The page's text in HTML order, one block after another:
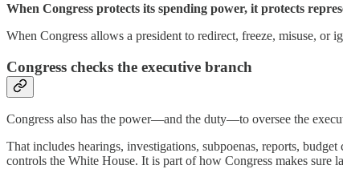
When Congress protects its spending power, it protects
When Congress allows a president to redirect, freeze, misuse, or
Congress checks the executive branch
Congress also has the power—and the duty—to oversee the
That includes hearings, investigations, subpoenas, reports,
controls the White House. It is part of how Congress makes sure